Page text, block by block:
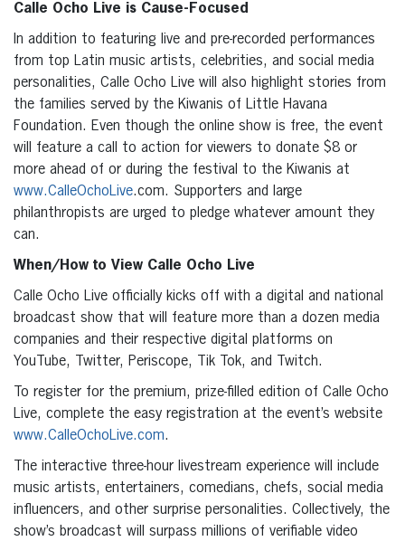
Calle Ocho Live is Cause-Focused
In addition to featuring live and pre-recorded performances
from top Latin music artists, celebrities, and social media
personalities, Calle Ocho Live will also highlight stories from
the families served by the Kiwanis of Little Havana
Foundation. Even though the online show is free, the event
will feature a call to action for viewers to donate $8 or
more ahead of or during the festival to the Kiwanis at
www.CalleOchoLive.com. Supporters and large
philanthropists are urged to pledge whatever amount they
can.
When/How to View Calle Ocho Live
Calle Ocho Live officially kicks off with a digital and national
broadcast show that will feature more than a dozen media
companies and their respective digital platforms on
YouTube, Twitter, Periscope, Tik Tok, and Twitch.
To register for the premium, prize-filled edition of Calle Ocho
Live, complete the easy registration at the event’s website
www.CalleOchoLive.com.
The interactive three-hour livestream experience will include
music artists, entertainers, comedians, chefs, social media
influencers, and other surprise personalities. Collectively, the
show’s broadcast will surpass millions of verifiable video